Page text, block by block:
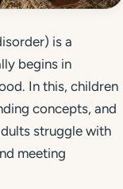
is a
begins in
In this, children
concepts, and
struggle with
meeting